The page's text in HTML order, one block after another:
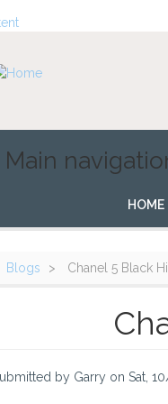
Main
HOME
Blogs Chanel 5 Black
by Garry on Sat,